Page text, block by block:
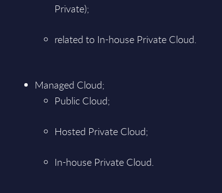
Private);
related to In-house Private Cloud.
Managed Cloud;
Public Cloud;
Hosted Private Cloud;
In-house Private Cloud.